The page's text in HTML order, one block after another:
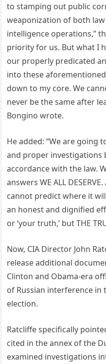
to stamping out public
weaponization of both
intelligence operations,”
priority for us. But what I
our properly predicated
into these
down to my core. We
never be the same after
Bongino wrote.
He added: “We are going
and proper investigations
accordance with the law.
answers WE ALL
cannot predict where it
an honest and dignified
or ‘your truth,’ but THE
Now, CIA Director John
release additional
Clinton and Obama-era
of Russian interference in
election.
Ratcliffe specifically
cited in the annex of the
examined investigations